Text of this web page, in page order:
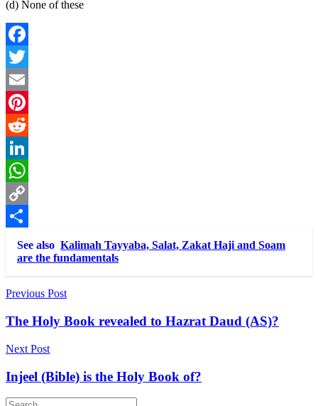
(d) None of these
Facebook
Twitter
Email
Pinterest
Reddit
LinkedIn
WhatsApp
Copy
Link
Share
See also Kalimah Tayyaba, Salat, Zakat Haji and Soam
are the fundamentals
Post
navigation
Previous Post
The Holy Book revealed to Hazrat Daud (AS)?
Next Post
Injeel (Bible) is the Holy Book of?
Search